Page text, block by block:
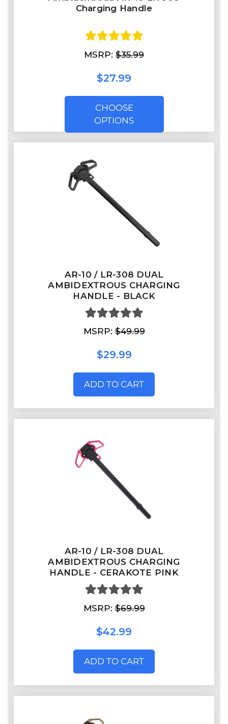
Charging Handle
MSRP: $35.99
$27.99
CHOOSE
OPTIONS
AR-10 / LR-308 DUAL
AMBIDEXTROUS CHARGING
HANDLE - BLACK
MSRP:$49.99
$29.99
ADD TO CART
AR-10 / LR-308 DUAL
AMBIDEXTROUS CHARGING
HANDLE - CERAKOTE PINK
MSRP:$69.99
$42.99
ADD TO CART